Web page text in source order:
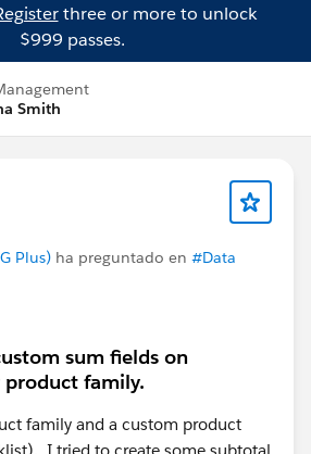
three or more to unlock
$999 passes.
Smith
Plus) ha preguntado en #Data
sum fields on
family.
family and a custom product